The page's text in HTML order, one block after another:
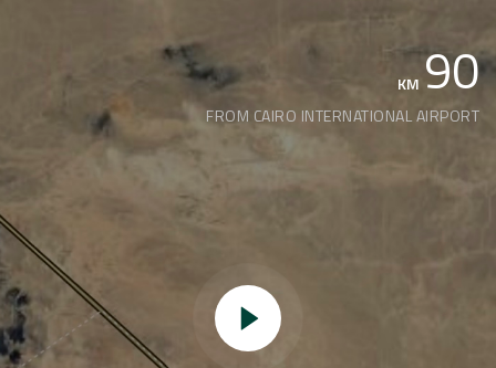
90
KM
FROM CAIRO INTERNATIONAL AIRPORT